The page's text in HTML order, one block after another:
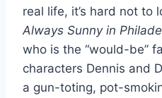
real life, it’s hard not to
Always Sunny in
who is the “would-be”
characters Dennis and
a gun-toting, pot-